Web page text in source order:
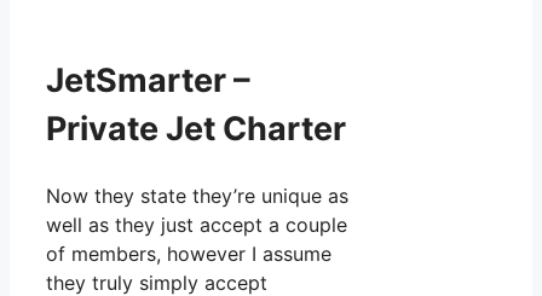
JetSmarter –
Private Jet Charter
Now they state they’re unique as
well as they just accept a couple
of members, however I assume
they truly simply accept